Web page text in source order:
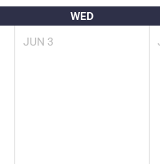
WED
JUN 3